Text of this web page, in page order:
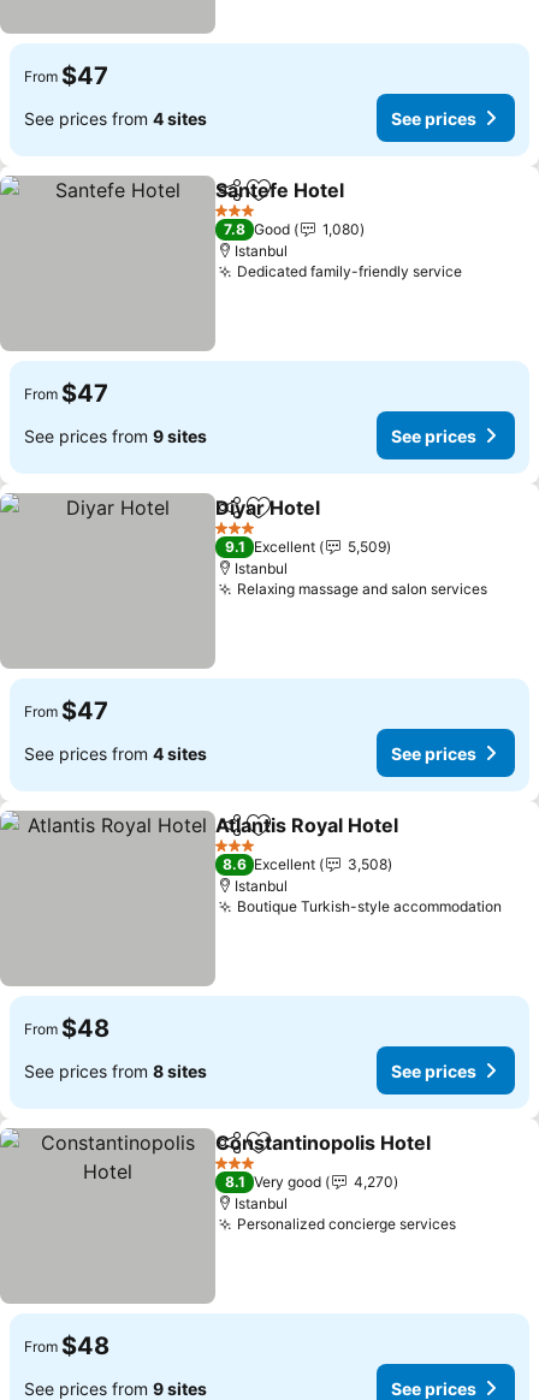
From $47
See prices from 4 sites See prices
ShareAdd to favorites
Santefe Hotel
3 Stars
7.8 Good
1,080
Istanbul
Dedicated family-friendly service
From $47
See prices from 9 sites See prices
ShareAdd to favorites
Diyar Hotel
3 Stars
9.1 Excellent
5,509
Istanbul
Relaxing massage and salon services
From $47
See prices from 4 sites See prices
ShareAdd to favorites
Atlantis Royal Hotel
3 Stars
8.6 Excellent
3,508
Istanbul
Boutique Turkish-style accommodation
From $48
See prices from 8 sites See prices
ShareAdd to favorites
Constantinopolis Hotel
3 Stars
8.1 Very good
4,270
Istanbul
Personalized concierge services
From $48
See prices from 9 sites See prices